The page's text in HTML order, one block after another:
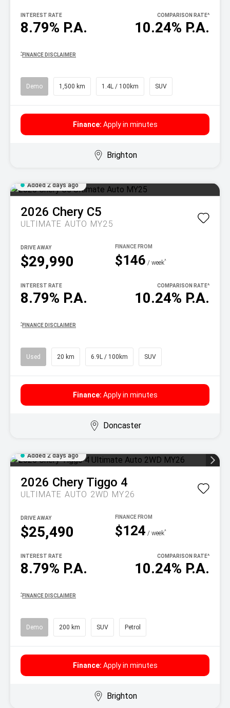
8.79% P.A.
INTEREST RATE
10.24% P.A.
COMPARISON RATE^
^ FINANCE DISCLAIMER
Demo 1,500 km 1.4L / 100km SUV
Finance: Apply in minutes
Brighton
Added 2 days ago
2026 Chery C5
ULTIMATE AUTO MY25
$29,990
DRIVE AWAY
$146 / week^
8.79% P.A.
INTEREST RATE
10.24% P.A.
COMPARISON RATE^
^ FINANCE DISCLAIMER
Used 20 km 6.9L / 100km SUV
Finance: Apply in minutes
Doncaster
Added 2 days ago
2026 Chery Tiggo 4
ULTIMATE AUTO 2WD MY26
$25,490
DRIVE AWAY
$124 / week^
8.79% P.A.
INTEREST RATE
10.24% P.A.
COMPARISON RATE^
^ FINANCE DISCLAIMER
Demo 200 km SUV Petrol
Finance: Apply in minutes
Brighton